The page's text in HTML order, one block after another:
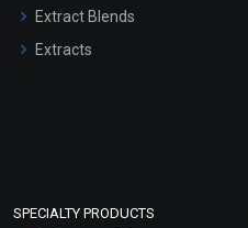
Extract Blends
Extracts
SPECIALTY PRODUCTS